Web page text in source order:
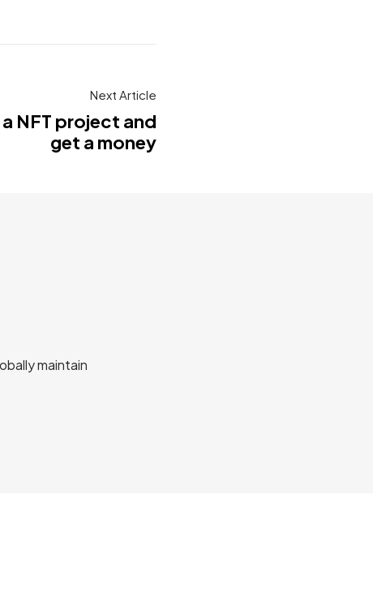
Next Article
NFT project and
get a money
maintain